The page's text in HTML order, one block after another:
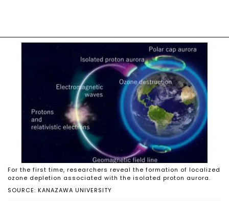
SOURCE: KANAZAWA UNIVERSITY
For the first time, researchers reveal the formation of localized
ozone depletion associated with the isolated proton aurora.